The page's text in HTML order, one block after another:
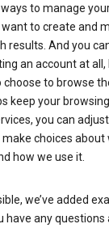
to manage
to create and
results. And you
an account at all,
to browse
keep your
you can
choices
how we use it.
we’ve added
have any questions